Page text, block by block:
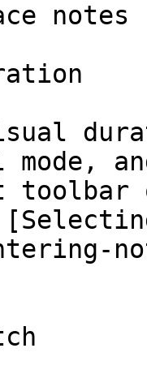
notes
mode,
toolbar